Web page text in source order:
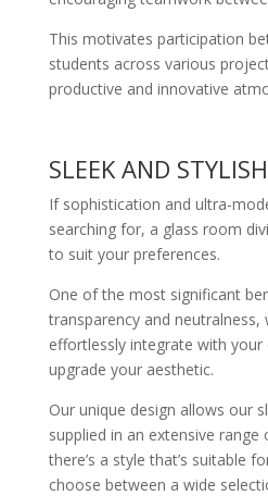
This motivates participation
students across various
productive and innovative
SLEEK AND
If sophistication and ultra-
searching for, a glass room
to suit your preferences.
One of the most significant
transparency and neutralness,
effortlessly integrate with
upgrade your aesthetic.
Our unique design allows our
supplied in an extensive
there’s a style that’s suitable
choose between a wide